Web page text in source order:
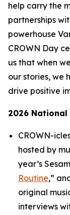
help carry the
partnerships
powerhouse
CROWN Day
us that when
our stories, we
drive positive
2026 National
CROWN-
hosted by
year’s
Routine,”
original
interviews